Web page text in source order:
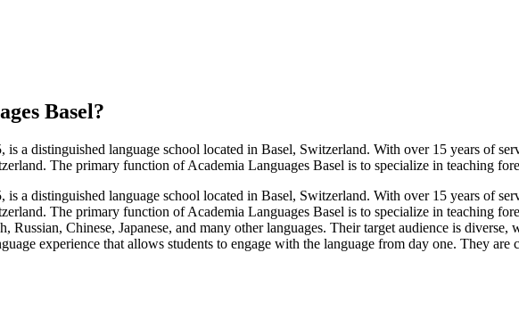
Basel?
is a distinguished language school located in Basel, Switzerland. With over 15 years of
The primary function of Academia Languages Basel is to specialize in teaching
is a distinguished language school located in Basel, Switzerland. With over 15 years of
The primary function of Academia Languages Basel is to specialize in teaching
Chinese, Japanese, and many other languages. Their target audience is
experience that allows students to engage with the language from day one. They are